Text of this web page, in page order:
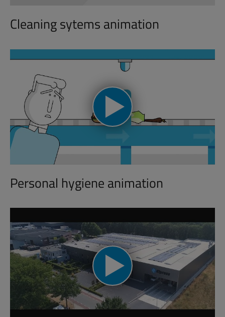
Cleaning sytems animation
Personal hygiene animation